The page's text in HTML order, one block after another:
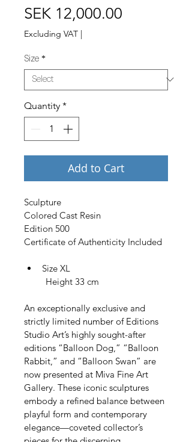
SEK 12,000.00
Excluding VAT |
Size *
Quantity *
Add to Cart
Sculpture
Colored Cast Resin
Edition 500
Certificate of Authenticity Included
Size XL
         Height 33 cm
An exceptionally exclusive and
strictly limited number of Editions
Studio Art’s highly sought-after
editions “Balloon Dog,” “Balloon
Rabbit,” and “Balloon Swan” are
now presented at Miva Fine Art
Gallery. These iconic sculptures
embody a refined balance between
playful form and contemporary
elegance—coveted collector’s